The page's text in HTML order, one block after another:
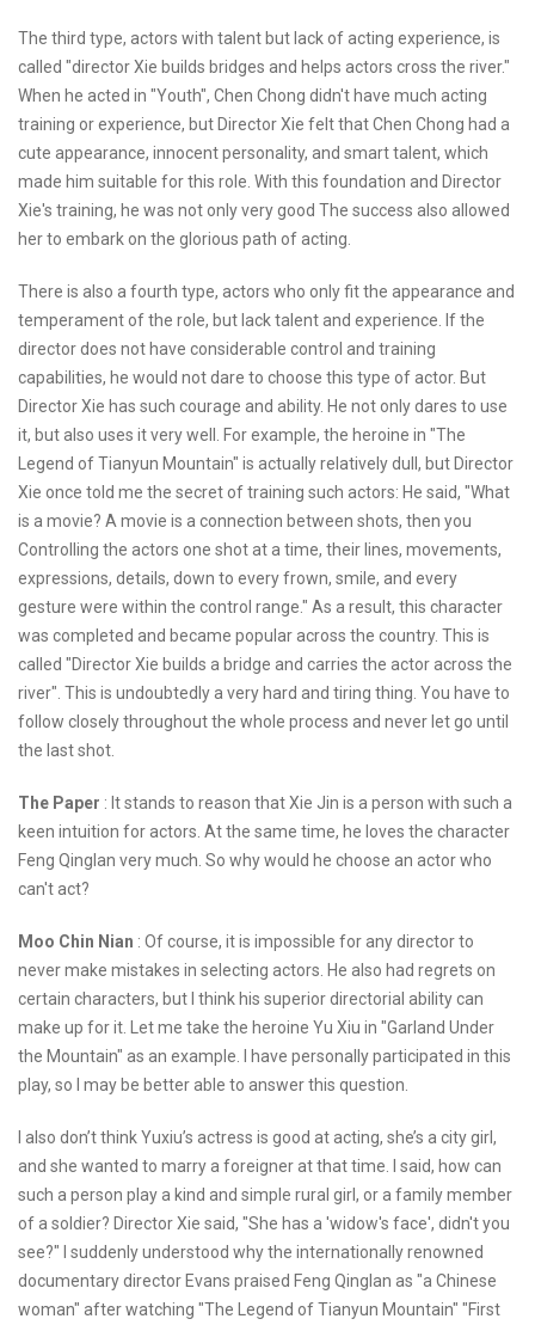
The third type, actors with talent but lack of acting experience, is
called "director Xie builds bridges and helps actors cross the river."
When he acted in "Youth", Chen Chong didn't have much acting
training or experience, but Director Xie felt that Chen Chong had a
cute appearance, innocent personality, and smart talent, which
made him suitable for this role. With this foundation and Director
Xie's training, he was not only very good The success also allowed
her to embark on the glorious path of acting.
There is also a fourth type, actors who only fit the appearance and
temperament of the role, but lack talent and experience. If the
director does not have considerable control and training
capabilities, he would not dare to choose this type of actor. But
Director Xie has such courage and ability. He not only dares to use
it, but also uses it very well. For example, the heroine in "The
Legend of Tianyun Mountain" is actually relatively dull, but Director
Xie once told me the secret of training such actors: He said, "What
is a movie? A movie is a connection between shots, then you
Controlling the actors one shot at a time, their lines, movements,
expressions, details, down to every frown, smile, and every
gesture were within the control range." As a result, this character
was completed and became popular across the country. This is
called "Director Xie builds a bridge and carries the actor across the
river". This is undoubtedly a very hard and tiring thing. You have to
follow closely throughout the whole process and never let go until
the last shot.
The Paper : It stands to reason that Xie Jin is a person with such a
keen intuition for actors. At the same time, he loves the character
Feng Qinglan very much. So why would he choose an actor who
can't act?
Moo Chin Nian : Of course, it is impossible for any director to
never make mistakes in selecting actors. He also had regrets on
certain characters, but I think his superior directorial ability can
make up for it. Let me take the heroine Yu Xiu in "Garland Under
the Mountain" as an example. I have personally participated in this
play, so I may be better able to answer this question.
I also don’t think Yuxiu’s actress is good at acting, she’s a city girl,
and she wanted to marry a foreigner at that time. I said, how can
such a person play a kind and simple rural girl, or a family member
of a soldier? Director Xie said, "She has a 'widow's face', didn't you
see?" I suddenly understood why the internationally renowned
documentary director Evans praised Feng Qinglan as "a Chinese
woman" after watching "The Legend of Tianyun Mountain" "First